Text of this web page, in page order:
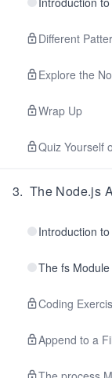
Different
Explore the
Wrap Up
Quiz Yourself
3. The Node.js
Introduction
The fs Module
Coding
Append to a